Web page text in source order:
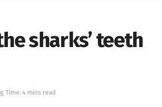
sharks’ teeth
Time: 4 mins read